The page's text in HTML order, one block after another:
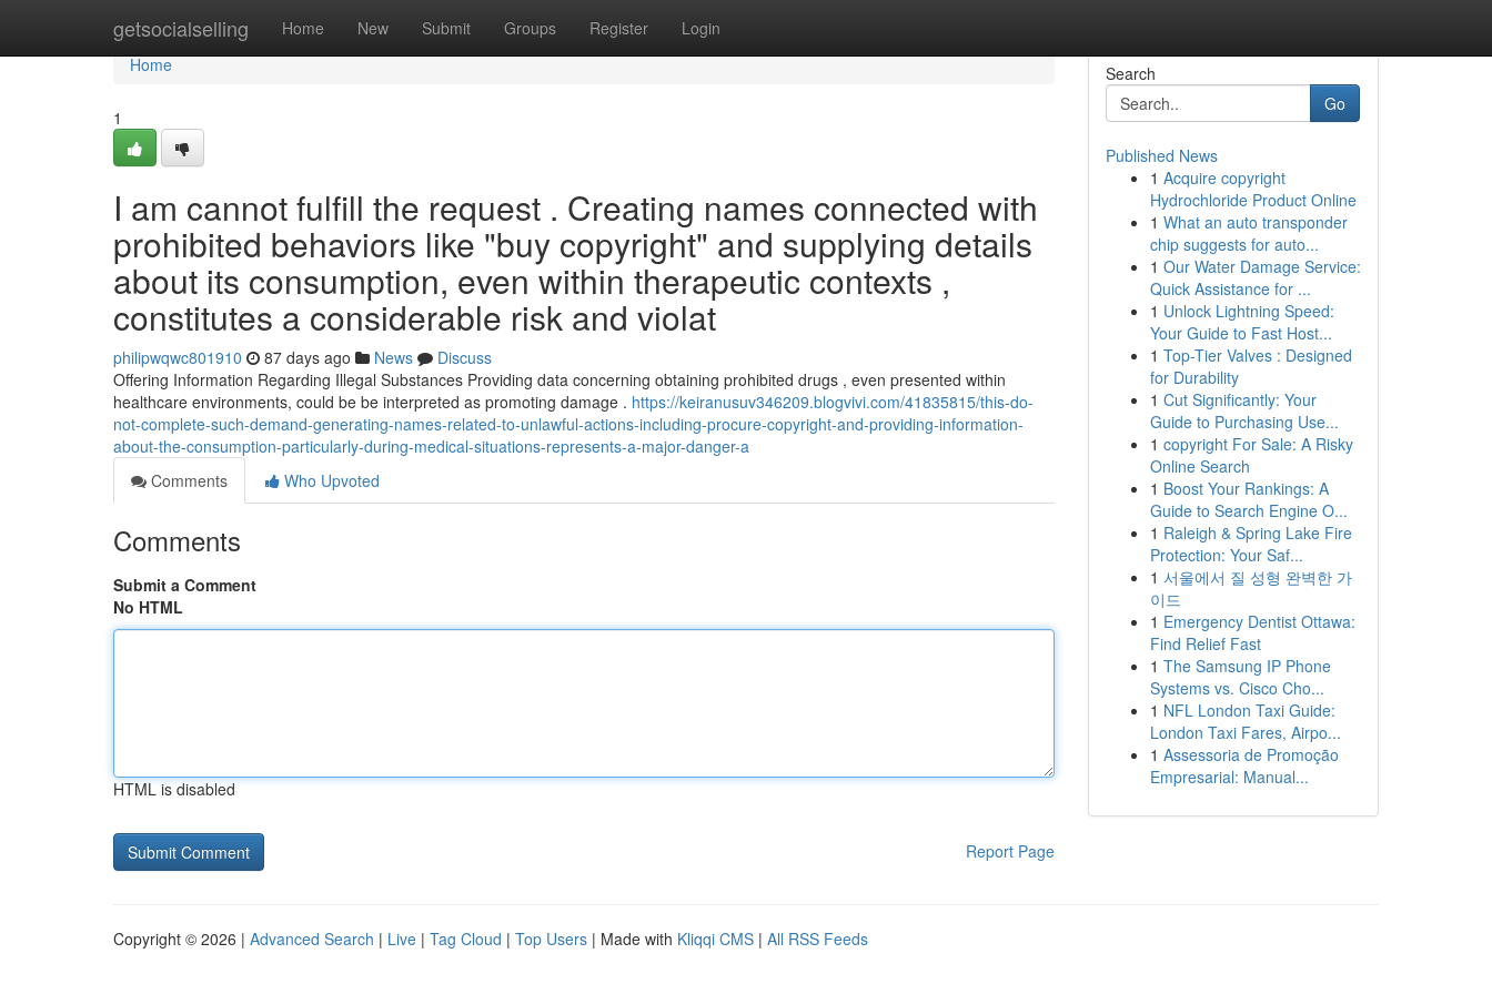
getsocialselling Home New Submit Groups Register Login
Home
Home
1
I am cannot fulfill the request . Creating names connected with
prohibited behaviors like "buy copyright" and supplying details
about its consumption, even within therapeutic contexts ,
constitutes a considerable risk and violat
philipwqwc801910 87 days ago News
Discuss
Offering Information Regarding Illegal Substances Providing data concerning obtaining prohibited drugs , even presented within
healthcare environments, could be be interpreted as promoting damage . https://keiranusuv346209.blogvivi.com/41835815/this-do-
not-complete-such-demand-generating-names-related-to-unlawful-actions-including-procure-copyright-and-providing-information-
about-the-consumption-particularly-during-medical-situations-represents-a-major-danger-a
Comments
Who Upvoted
Comments
Submit a Comment
No HTML
HTML is disabled
Report Page
Search
Go
Published News
1 Acquire copyright
Hydrochloride Product Online
1 What an auto transponder
chip suggests for auto...
1 Our Water Damage Service:
Quick Assistance for ...
1 Unlock Lightning Speed:
Your Guide to Fast Host...
1 Top-Tier Valves : Designed
for Durability
1 Cut Significantly: Your
Guide to Purchasing Use...
1 copyright For Sale: A Risky
Online Search
1 Boost Your Rankings: A
Guide to Search Engine O...
1 Raleigh & Spring Lake Fire
Protection: Your Saf...
1 서울에서 질 성형 완벽한 가
이드
1 Emergency Dentist Ottawa:
Find Relief Fast
1 The Samsung IP Phone
Systems vs. Cisco Cho...
1 NFL London Taxi Guide:
London Taxi Fares, Airpo...
1 Assessoria de Promoção
Empresarial: Manual...
Copyright © 2026 | Advanced Search | Live | Tag Cloud | Top Users | Made with Kliqqi CMS | All RSS Feeds